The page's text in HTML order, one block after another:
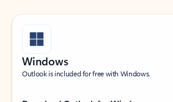
Windows
Outlook is included for free with Windows.